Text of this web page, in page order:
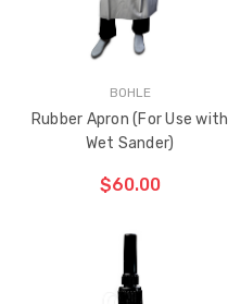
BOHLE
Rubber Apron (For Use with
Wet Sander)
$60.00